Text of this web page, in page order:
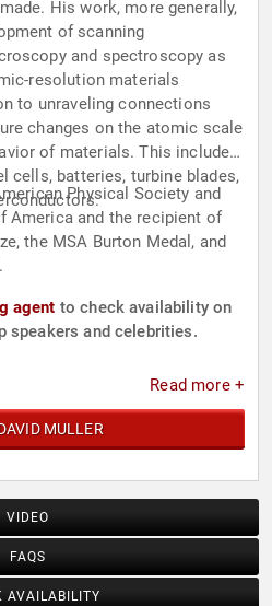
His work, more generally,
of scanning
and spectroscopy as
resolution materials
to unraveling connections
changes on the atomic scale
of materials. This includes
cells, batteries, turbine blades,
Physical Society and
America and the recipient of
the MSA Burton Medal, and
agent to check availability on
speakers and celebrities.
Read more +
MULLER
VIDEO
FAQS
AVAILABILITY